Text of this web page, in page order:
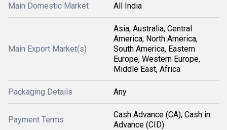
Main Domestic Market All India
Main Export Market(s)
Asia, Australia, Central
America, North America,
South America, Eastern
Europe, Western Europe,
Middle East, Africa
Packaging Details Any
Payment Terms
Cash Advance (CA), Cash in
Advance (CID)